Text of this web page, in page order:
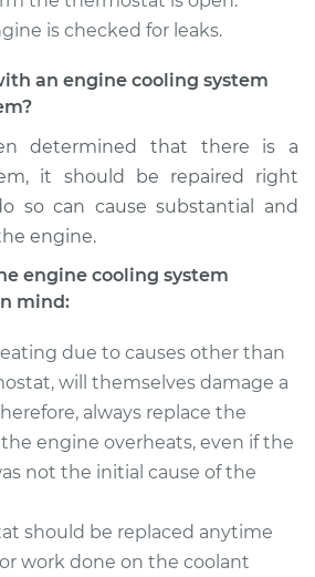
is checked for leaks.
an engine cooling system
determined that there is a
it should be repaired right
so can cause substantial and
engine.
engine cooling system
mind:
due to causes other than
will themselves damage a
always replace the
engine overheats, even if the
not the initial cause of the
should be replaced anytime
work done on the coolant